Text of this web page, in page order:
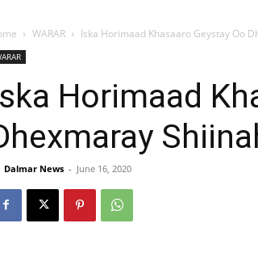
WARAR Iska Horimaad Khasaaro Geystay Oo
Horimaad
Dalmar News - June 16, 2020